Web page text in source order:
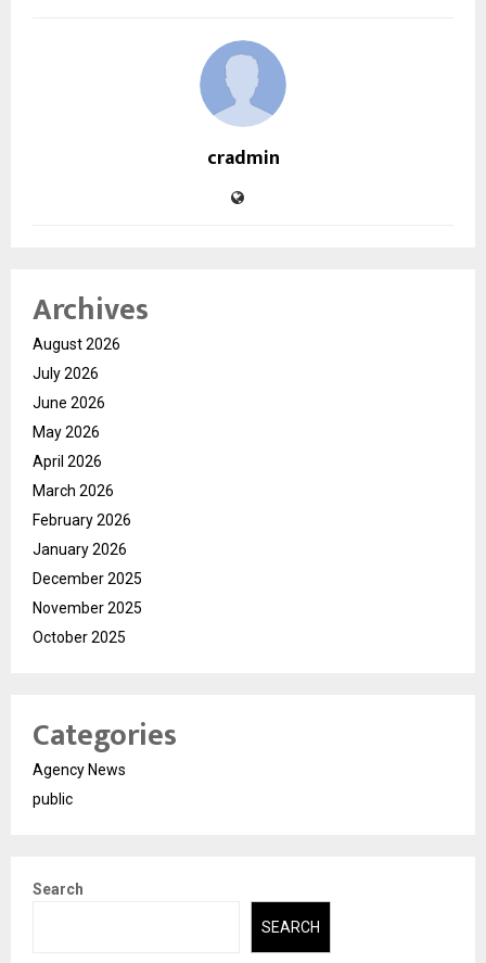
cradmin
Archives
August 2026
July 2026
June 2026
May 2026
April 2026
March 2026
February 2026
January 2026
December 2025
November 2025
October 2025
Categories
Agency News
public
Search
SEARCH